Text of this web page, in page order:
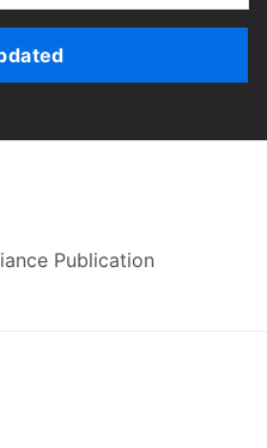
Publication